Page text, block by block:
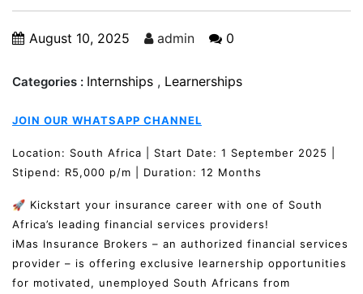
August 10, 2025 admin 0
Categories : Internships , Learnerships
JOIN OUR WHATSAPP CHANNEL
Location: South Africa | Start Date: 1 September 2025 |
Stipend: R5,000 p/m | Duration: 12 Months
🚀 Kickstart your insurance career with one of South
Africa’s leading financial services providers!
iMas Insurance Brokers – an authorized financial services
provider – is offering exclusive learnership opportunities
for motivated, unemployed South Africans from